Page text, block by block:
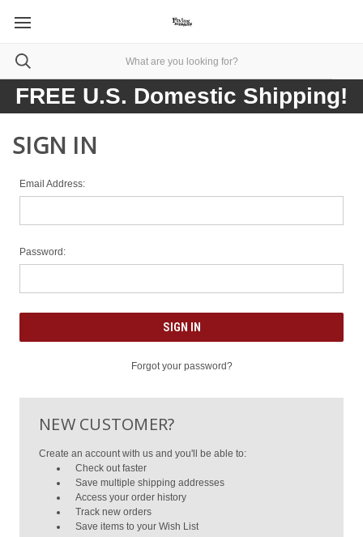
FREE U.S. Domestic Shipping!
SIGN IN
Email Address:
Password:
Forgot your password?
NEW CUSTOMER?
Create an account with us and you'll be able to:
Check out faster
Save multiple shipping addresses
Access your order history
Track new orders
Save items to your Wish List